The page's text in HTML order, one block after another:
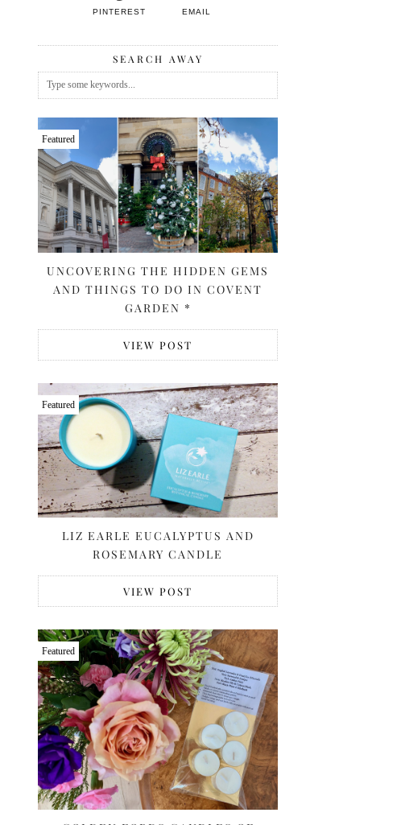
PINTEREST EMAIL
SEARCH AWAY
Featured
UNCOVERING THE HIDDEN GEMS
AND THINGS TO DO IN COVENT
GARDEN *
VIEW POST
Featured
LIZ EARLE EUCALYPTUS AND
ROSEMARY CANDLE
VIEW POST
Featured